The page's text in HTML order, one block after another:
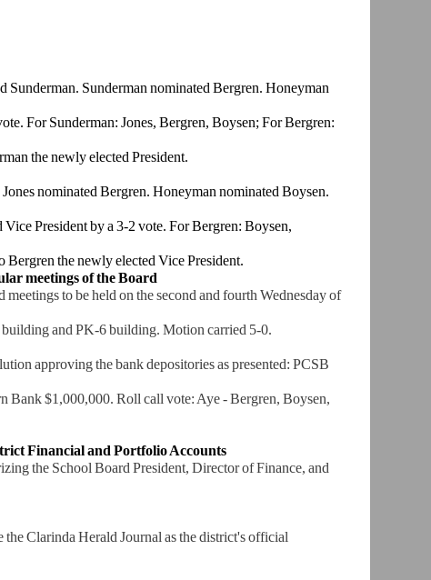
Sunderman nominated Bergren. Honeyman
ForSunderman: Jones, Bergren, Boysen; For Bergren:
the newly elected President.
nominated Bergren. Honeyman nominated Boysen.
Presidentby a 3-2 vote. For Bergren: Boysen,
Bergren thenewly elected Vice President.
meetings ofthe Board
tobe held on the second and fourth Wednesday of
and PK-6building. Motion carried 5-0.
approvingthe bank depositories as presented: PCSB
Bank $1,000,000. Roll call vote: Aye - Bergren, Boysen,
Financialand Portfolio Accounts
the School Board President, Director of Finance, and
the Clarinda Herald Journal as the district's official